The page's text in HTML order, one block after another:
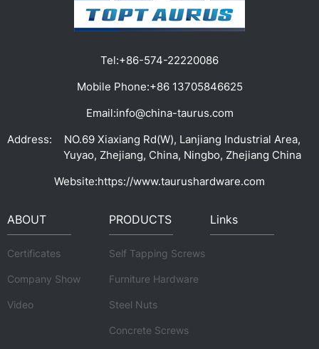
Tel:+86-574-22220086
Mobile Phone:+86 13705846625
Email:info@china-taurus.com
Address:
NO.69 Xiaxiang Rd(W), Lanjiang Industrial Area,
Yuyao, Zhejiang, China, Ningbo, Zhejiang China
Website:https://www.taurushardware.com
ABOUT
Certificates
Company Show
Video
PRODUCTS
Self Tapping Screws
Furniture Hardware
Steel Nuts
Concrete Screws
Links